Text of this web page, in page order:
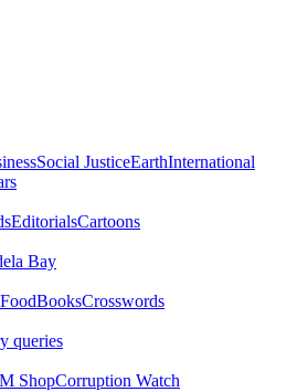
Social JusticeEarthInternational
EditorialsCartoons
Bay
BooksCrosswords
queries
ShopCorruption Watch